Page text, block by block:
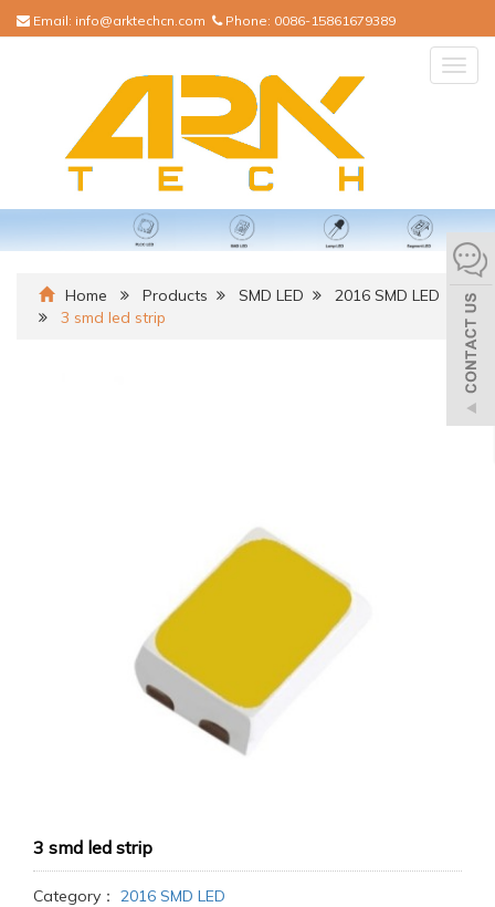
Email: info@arktechcn.com Phone: 0086-15861679389
Home Products SMD LED
2016 SMD LED
3 smd led strip
3 smd led strip
Category： 2016 SMD LED